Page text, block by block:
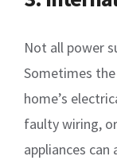
Not all power
Sometimes
home’s
faulty wiring,
appliances